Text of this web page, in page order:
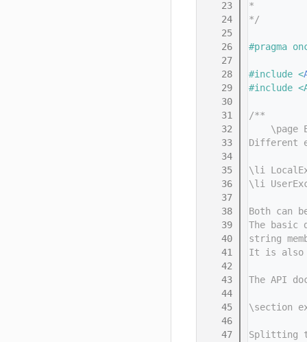
   23
*
   24
*/
   25
   26
#pragma
   27
   28
#include <
   29
#include
   30
   31
/**
   32
\page
   33
Different
   34
   35
\li
   36
\li
   37
   38
Both can
   39
The basic
   40
string
   41
It is also
   42
   43
The API
   44
   45
\section
   46
   47
Splitting